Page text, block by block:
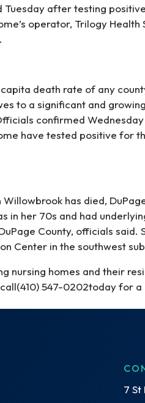
Tuesday after testing
operator, Trilogy Health
death rate of any
to a significant and
confirmed
have tested positive for
has died,
in her 70s and had
County, officials said.
Center in the southwest
nursing homes and their
547-0202today for a
7 St